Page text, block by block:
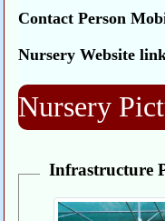
Contact Person
Nursery Website
Nursery
Infrastructure